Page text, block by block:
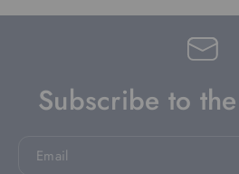
Subscribe to
Email